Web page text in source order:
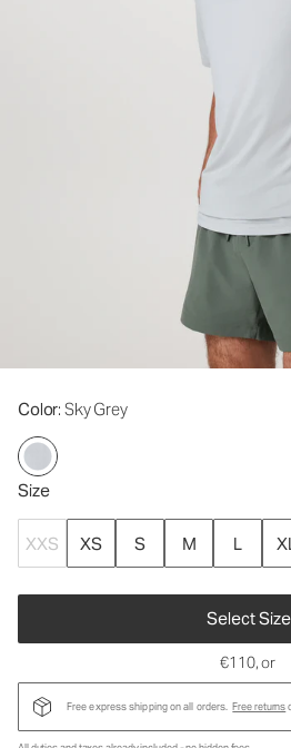
Color: Sky Grey
Size
XXS XS S M L
Select Size
€110, or
Free express shipping on all orders. Free returns